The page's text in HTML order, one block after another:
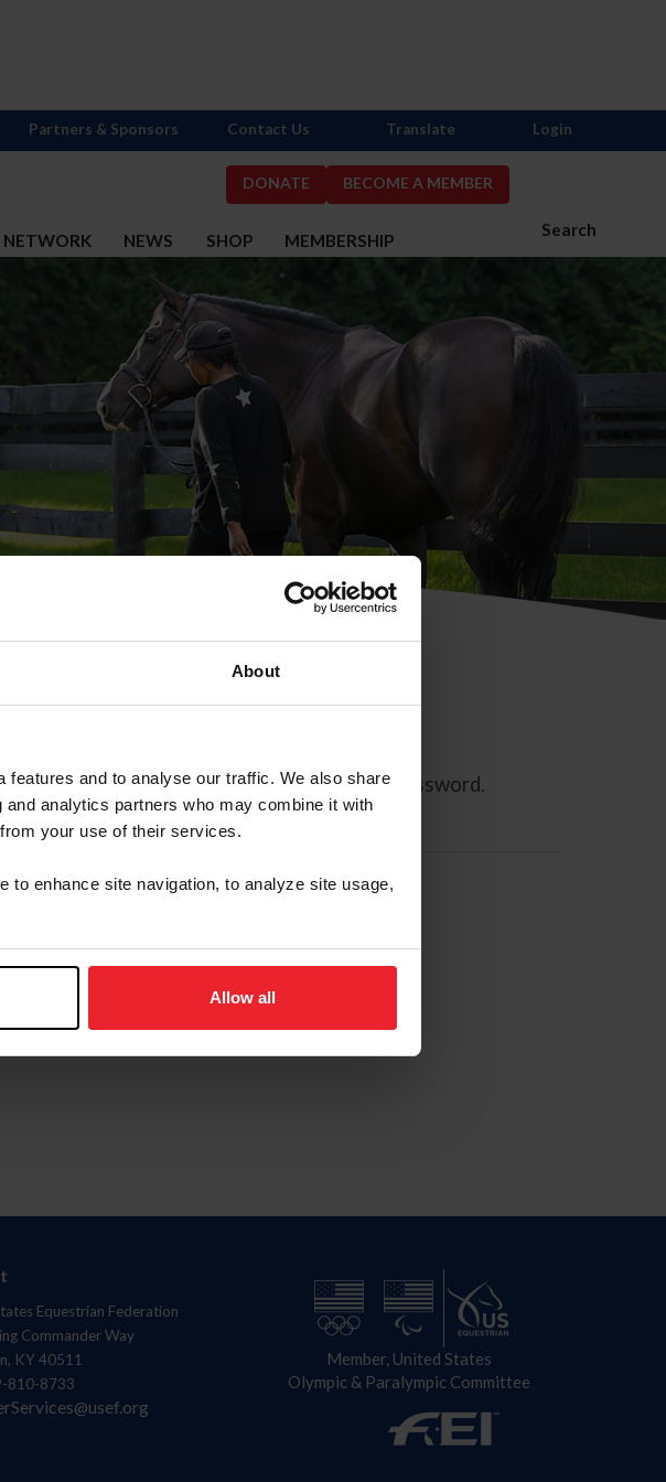
About
and to analyse our traffic. We also share
analytics partners who may combine it with
your use of their services.
to enhance site navigation, to analyze site usage,
Allow all
DONATE BECOME A MEMBER
Search
NETWORK NEWS SHOP MEMBERSHIP
Partners & Sponsors Contact Us Translate Login
a link that will allow you to reset your password.
Equestrian Federation
Commander Way
KY 40511
810-8733
Member, United States
Olympic & Paralympic Committee